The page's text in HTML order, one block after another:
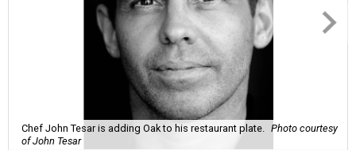
Chef John Tesar is adding Oak to his restaurant plate.
Photo courtesy
of John Tesar